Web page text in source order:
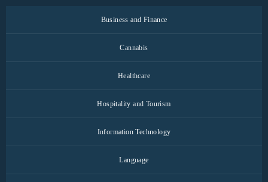
Business and Finance
Cannabis
Healthcare
Hospitality and Tourism
Information Technology
Language